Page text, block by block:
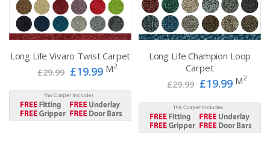
Long Life Vivaro Twist Carpet
£29.99 £19.99 M2
Long Life Champion Loop
Carpet
£29.99 £19.99 M2